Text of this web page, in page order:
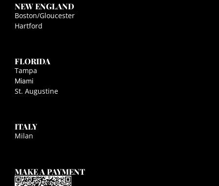
NEW ENGLAND
Boston/Gloucester
Hartford
FLORIDA
Tampa
Miami
St. Augustine
ITALY
Milan
MAKE A PAYMENT